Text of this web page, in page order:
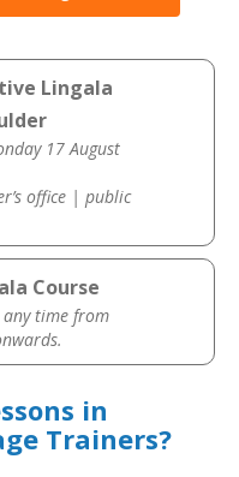
Lingala
17 August
office | public
Course
time from
in
Trainers?